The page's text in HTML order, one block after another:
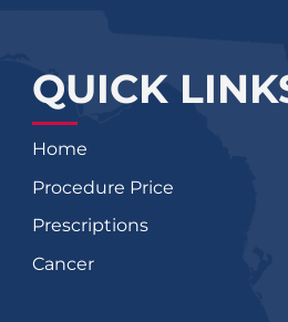
QUICK
Home
Procedure Price
Prescriptions
Cancer